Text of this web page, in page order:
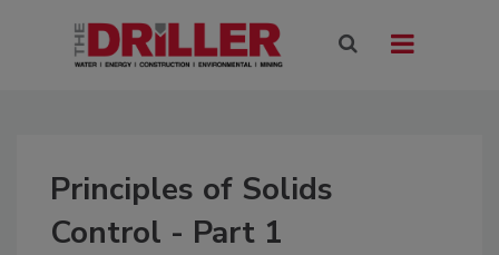
Principles of Solids
Control - Part 1